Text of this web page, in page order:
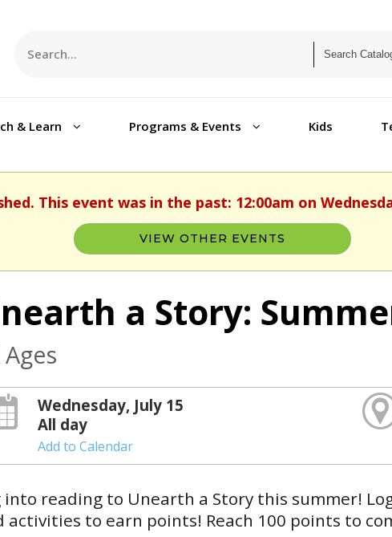
& Learn Programs & Events Kids
This event was in the past: 12:00am on
VIEW OTHER EVENTS
a Story:
Wednesday, July 15
All day
Add to Calendar
into reading to Unearth a Story this summer!
activities to earn points! Reach 100 points to